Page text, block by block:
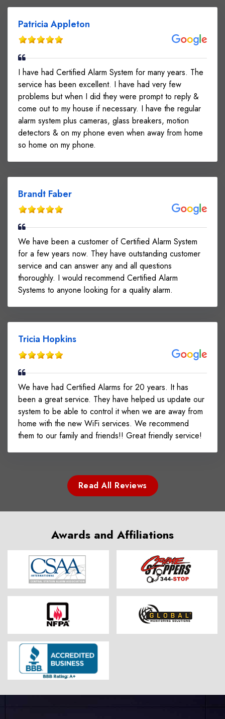
Patricia Appleton
I have had Certified Alarm System for many years. The
service has been excellent. I have had very few
problems but when I did they were prompt to reply &
come out to my house if necessary. I have the regular
alarm system plus cameras, glass breakers, motion
detectors & on my phone even when away from home
so home on my phone.
Brandt Faber
We have been a customer of Certified Alarm System
for a few years now. They have outstanding customer
service and can answer any and all questions
thoroughly. I would recommend Certified Alarm
Systems to anyone looking for a quality alarm.
Tricia Hopkins
We have had Certified Alarms for 20 years. It has
been a great service. They have helped us update our
system to be able to control it when we are away from
home with the new WiFi services. We recommend
them to our family and friends!! Great friendly service!
Read All Reviews
Awards and Affiliations